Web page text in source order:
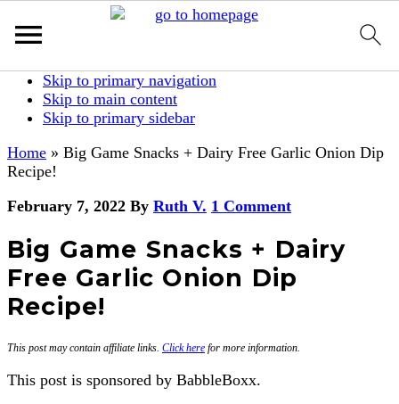
Skip to primary navigation
Skip to main content
Skip to primary sidebar
Home » Big Game Snacks + Dairy Free Garlic Onion Dip
Recipe!
February 7, 2022 By Ruth V. 1 Comment
Big Game Snacks + Dairy
Free Garlic Onion Dip
Recipe!
This post may contain affiliate links. Click here for more information.
This post is sponsored by BabbleBoxx.